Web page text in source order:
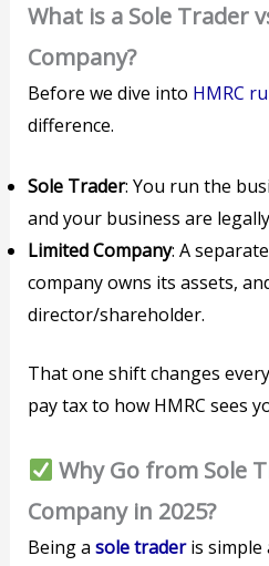
What is a Sole Trader
Company?
Before we dive into HMRC
difference.
Sole Trader: You run the
and your business are
Limited Company: A
company owns its assets,
director/shareholder.
That one shift changes
pay tax to how HMRC sees
Why Go from Sole
Company in 2025?
Being asole traderis simple